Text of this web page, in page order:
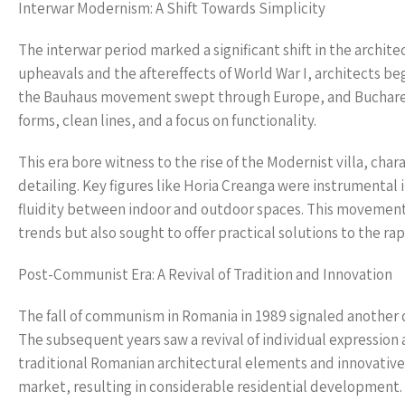
Interwar Modernism: A Shift Towards Simplicity
The interwar period marked a significant shift in the
upheavals and the aftereffects of World War I, architects
the Bauhaus movement swept through Europe, and
forms, clean lines, and a focus on functionality.
This era bore witness to the rise of the Modernist villa,
detailing. Key figures like Horia Creanga were
fluidity between indoor and outdoor spaces. This
trends but also sought to offer practical solutions to the
Post-Communist Era: A Revival of Tradition and Innovation
The fall of communism in Romania in 1989 signaled
The subsequent years saw a revival of individual
traditional Romanian architectural elements and
market, resulting in considerable residential development.